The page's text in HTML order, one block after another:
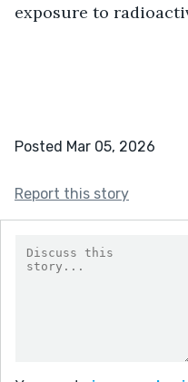
exposure to
Posted Mar 05, 2026
Report this story